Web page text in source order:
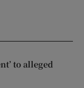
to alleged